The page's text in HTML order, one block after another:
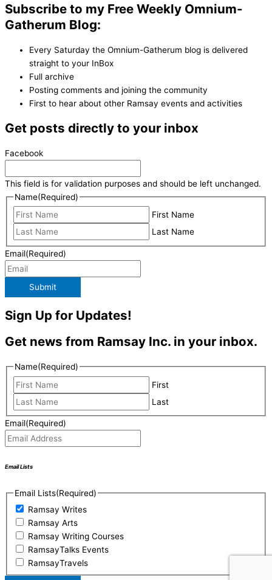
Subscribe to my Free Weekly Omnium-
Gatherum Blog:
Every Saturday the Omnium-Gatherum blog is delivered
straight to your InBox
Full archive
Posting comments and joining the community
First to hear about other Ramsay events and activities
Get posts directly to your inbox
Facebook
This field is for validation purposes and should be left unchanged.
Name(Required)
First Name
Last Name
Email(Required)
Submit
Sign Up for Updates!
Get news from Ramsay Inc. in your inbox.
Name(Required)
First
Last
Email(Required)
Email Lists
Email Lists(Required)
Ramsay Writes
Ramsay Arts
Ramsay Writing Courses
RamsayTalks Events
RamsayTravels